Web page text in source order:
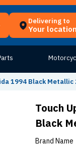
Delivering to
Your
1994 Black Metallic
Touch
Black
Brand Name